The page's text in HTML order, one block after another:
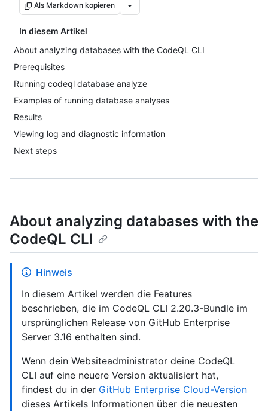
Als Markdown kopieren
In diesem Artikel
About analyzing databases with the CodeQL CLI
Prerequisites
Running codeql database analyze
Examples of running database analyses
Results
Viewing log and diagnostic information
Next steps
About analyzing databases with the
CodeQL CLI
Hinweis
In diesem Artikel werden die Features
beschrieben, die im CodeQL CLI 2.20.3-Bundle im
ursprünglichen Release von GitHub Enterprise
Server 3.16 enthalten sind.
Wenn dein Websiteadministrator deine CodeQL
CLI auf eine neuere Version aktualisiert hat,
findest du in der GitHub Enterprise Cloud-Version
dieses Artikels Informationen über die neuesten